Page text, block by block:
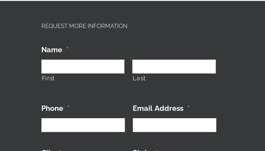
REQUEST MORE INFORMATION
Name *
First Last
Phone * Email Address *